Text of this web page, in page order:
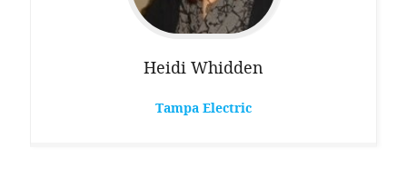
Heidi Whidden
Tampa Electric